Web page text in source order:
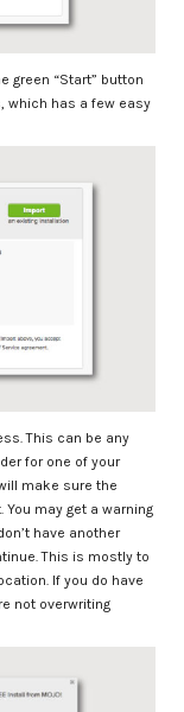
green “Start” button
which has a few easy
This can be any
for one of your
make sure the
may get a warning
have another
This is mostly to
If you do have
not overwriting